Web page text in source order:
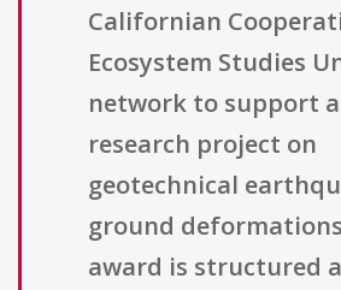
Californian
Ecosystem Studies
network to support
research project on
geotechnical
ground
award is structured